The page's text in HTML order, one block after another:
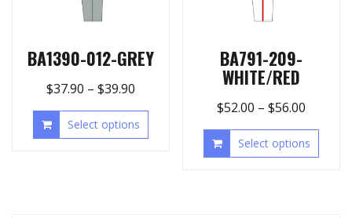
BA1390-012-GREY
$37.90 – $39.90
Select options
BA791-209-
WHITE/RED
$52.00 –$56.00
Select options